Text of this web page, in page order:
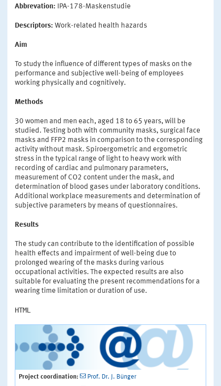
Abbrevation: IPA-178-Maskenstudie
Descriptors: Work-related health hazards
Aim
To study the influence of different types of masks on the
performance and subjective well-being of employees
working physically and cognitively.
Methods
30 women and men each, aged 18 to 65 years, will be
studied. Testing both with community masks, surgical face
masks and FFP2 masks in comparison to the corresponding
activity without mask. Spiroergometric and ergometric
stress in the typical range of light to heavy work with
recording of cardiac and pulmonary parameters,
measurement of CO2 content under the mask, and
determination of blood gases under laboratory conditions.
Additional workplace measurements and determination of
subjective parameters by means of questionnaires.
Results
The study can contribute to the identification of possible
health effects and impairment of well-being due to
prolonged wearing of the masks during various
occupational activities. The expected results are also
suitable for evaluating the present recommendations for a
wearing time limitation or duration of use.
HTML
Project coordination:
Prof. Dr. J. Bünger